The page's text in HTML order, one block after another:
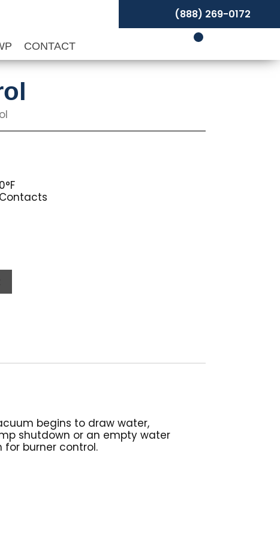
CONTACT
(888) 269-0172
begins to draw water,
shutdown or an empty water
for burner control.